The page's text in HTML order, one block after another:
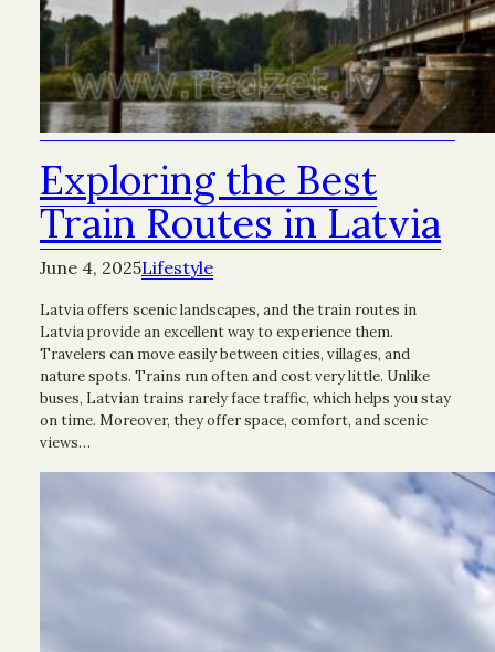
Exploring the Best
Train Routes in Latvia
June 4, 2025Lifestyle
Latvia offers scenic landscapes, and the train routes in
Latvia provide an excellent way to experience them.
Travelers can move easily between cities, villages, and
nature spots. Trains run often and cost very little. Unlike
buses, Latvian trains rarely face traffic, which helps you stay
on time. Moreover, they offer space, comfort, and scenic
views…